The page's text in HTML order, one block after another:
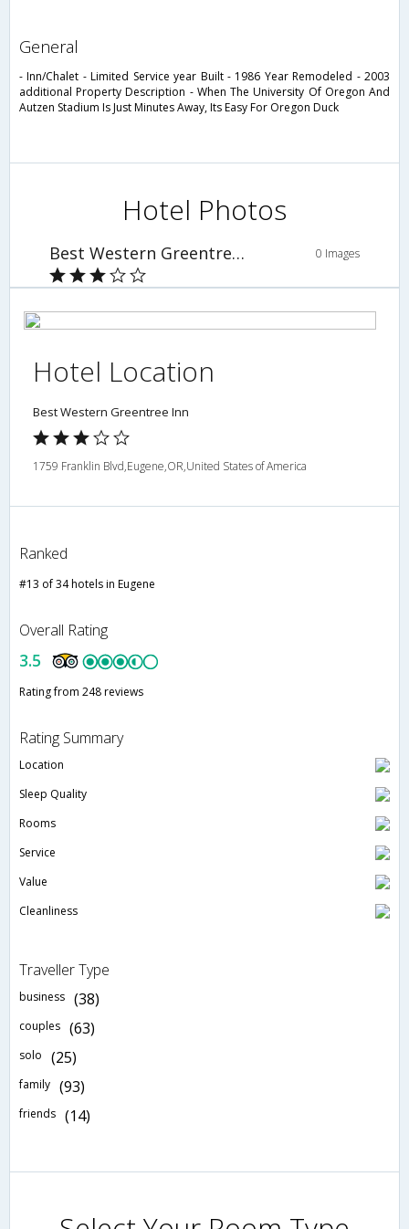
general
- Inn/Chalet - Limited Service year Built - 1986 Year Remodeled - 2003
additional Property Description - When The University Of Oregon And
Autzen Stadium Is Just Minutes Away, Its Easy For Oregon Duck
Hotel Photos
Best Western Greentree Inn 0 Images
Hotel Location
Best Western Greentree Inn
1759 Franklin Blvd,Eugene,OR,United States of America
Ranked
#13 of 34 hotels in Eugene
Overall Rating
3.5
Rating from 248 reviews
Rating Summary
Location
Sleep Quality
Rooms
Service
Value
Cleanliness
Traveller Type
business (38)
couples (63)
solo (25)
family (93)
friends (14)